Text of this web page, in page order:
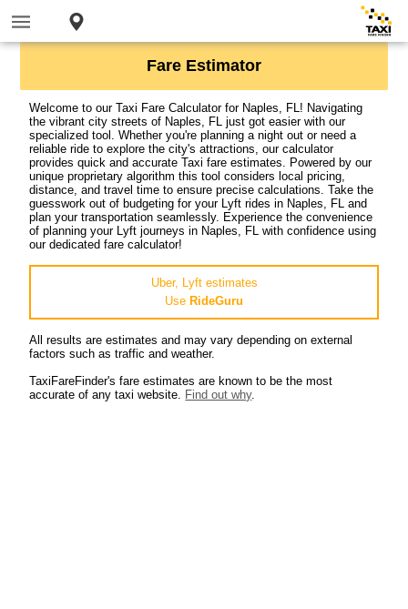
Fare Estimator
Welcome to our Taxi Fare Calculator for Naples, FL! Navigating
the vibrant city streets of Naples, FL just got easier with our
specialized tool. Whether you're planning a night out or need a
reliable ride to explore the city's attractions, our calculator
provides quick and accurate Taxi fare estimates. Powered by our
unique proprietary algorithm this tool considers local pricing,
distance, and travel time to ensure precise calculations. Take the
guesswork out of budgeting for your Lyft rides in Naples, FL and
plan your transportation seamlessly. Experience the convenience
of planning your Lyft journeys in Naples, FL with confidence using
our dedicated fare calculator!
Uber, Lyft estimates
Use RideGuru
All results are estimates and may vary depending on external
factors such as traffic and weather.
TaxiFareFinder's fare estimates are known to be the most
accurate of any taxi website. Find out why.